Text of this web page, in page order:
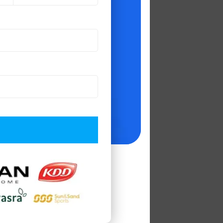
positioned
this.
firms.
in the
it has endured
Intelligence
customer
2020'